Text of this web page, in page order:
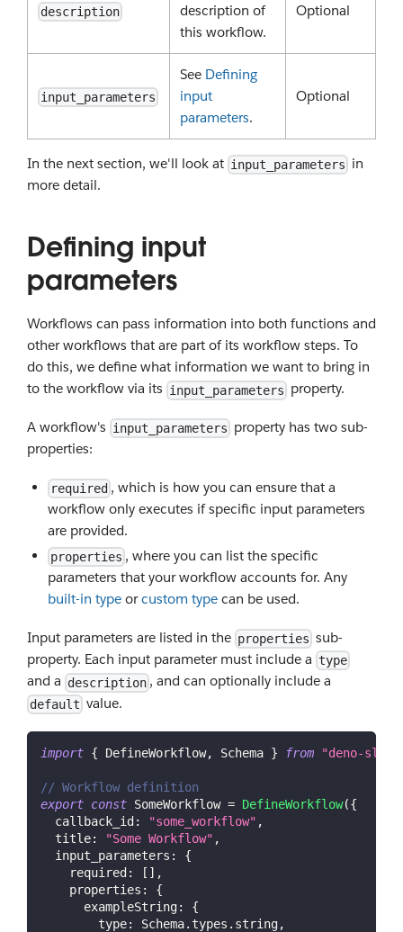
description
description of
this workflow.
Optional
input_parameters
See Defining
input
parameters.
Optional
In the next section, we'll look at input_parameters in
more detail.
Defining input
parameters
Workflows can pass information into both functions and
other workflows that are part of its workflow steps. To
do this, we define what information we want to bring in
to the workflow via its input_parameters property.
A workflow's input_parameters property has two sub-
properties:
required , which is how you can ensure that a
workflow only executes if specific input parameters
are provided.
properties , where you can list the specific
parameters that your workflow accounts for. Any
built-in typeorcustom typecan be used.
Input parameters are listed in the properties sub-
property. Each input parameter must include a type
and a description , and can optionally include a
default value.
import { DefineWorkflow, Schema } from "deno-
// Workflow definition
export const SomeWorkflow = DefineWorkflow({
callback_id: "some_workflow" ,
title: "Some Workflow" ,
input_parameters :
{
required: [ ] ,
properties :
{
exampleString:
{
type: Schema. types . string,